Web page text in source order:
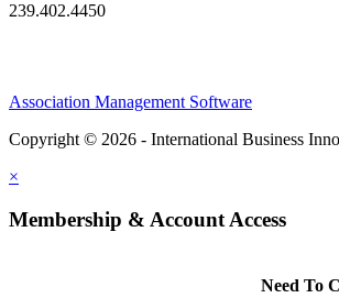
239.402.4450
Association Management Software
Copyright © 2026 - International Business
×
Membership & Account Access
Need To